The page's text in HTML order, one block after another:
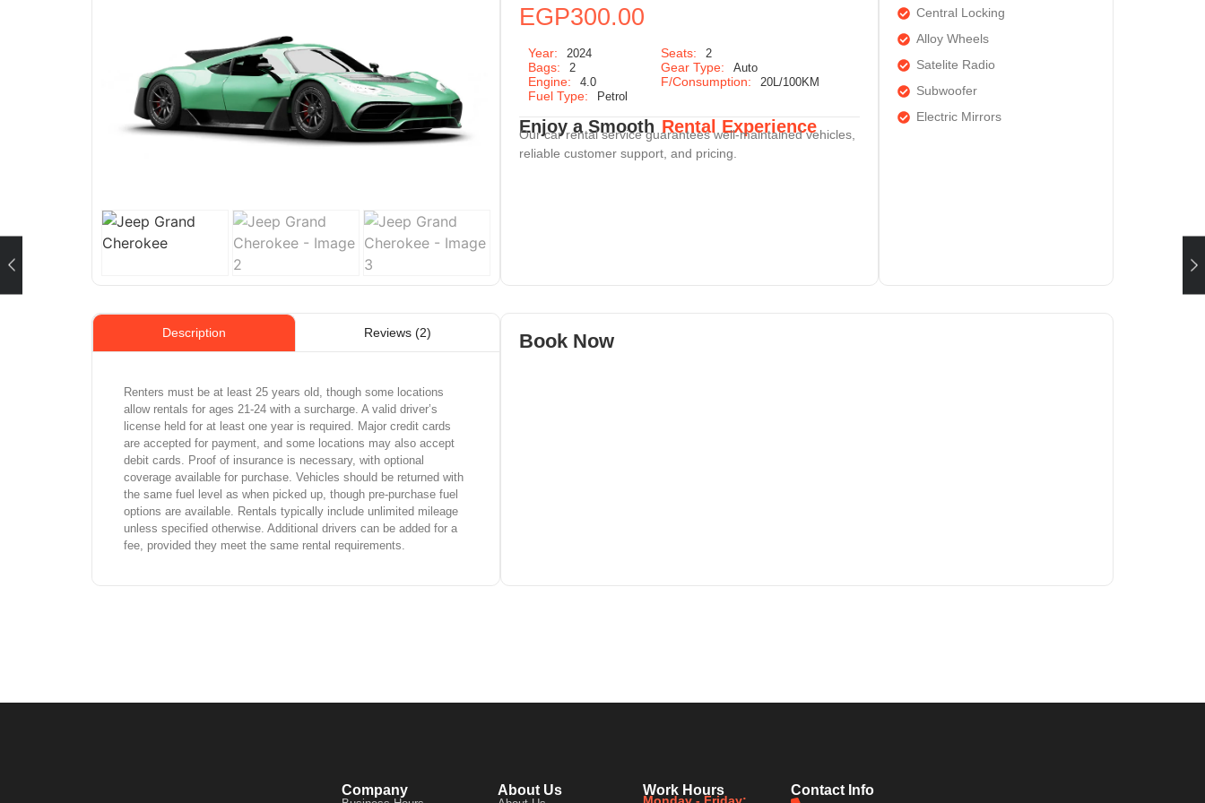
EGP300.00
Year: 2024 Seats: 2
Bags: 2 Gear Type: Auto
Engine: 4.0 F/Consumption: 20L/100KM
Fuel Type: Petrol
Enjoy a Smooth Rental Experience
Our car rental service guarantees well-maintained vehicles,
reliable customer support, and pricing.
Central Locking
Alloy Wheels
Satelite Radio
Subwoofer
Electric Mirrors
Description Reviews (2)
Renters must be at least 25 years old, though some locations
allow rentals for ages 21-24 with a surcharge. A valid driver’s
license held for at least one year is required. Major credit cards
are accepted for payment, and some locations may also accept
debit cards. Proof of insurance is necessary, with optional
coverage available for purchase. Vehicles should be returned with
the same fuel level as when picked up, though pre-purchase fuel
options are available. Rentals typically include unlimited mileage
unless specified otherwise. Additional drivers can be added for a
fee, provided they meet the same rental requirements.
Book Now
Company About Us Work Hours Contact Info